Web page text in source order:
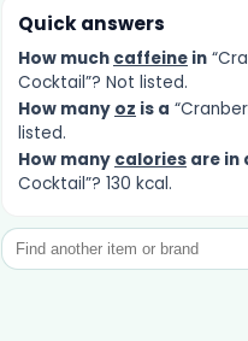
Quick answers
How much caffeinein
Cocktail”? Not listed.
How many oz is a
listed.
How many caloriesare in
Cocktail”? 130 kcal.